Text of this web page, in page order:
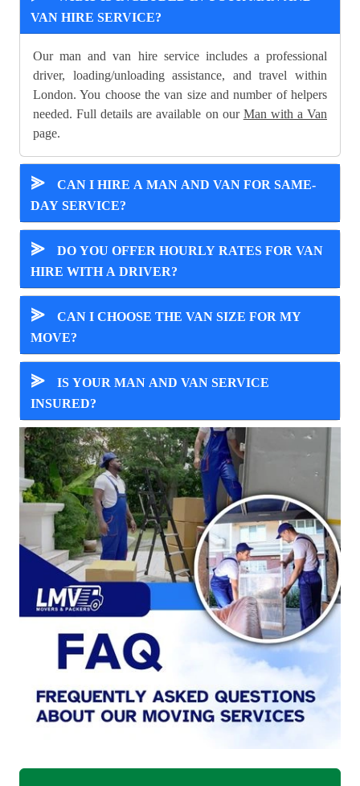
VAN HIRE SERVICE?
Our man and van hire service includes a professional
driver, loading/unloading assistance, and travel within
London. You choose the van size and number of helpers
needed. Full details are available on our Man with a Van
page.
⪢
CAN I HIRE A MAN AND VAN FOR SAME-
DAY SERVICE?
⪢
DO YOU OFFER HOURLY RATES FOR VAN
HIRE WITH A DRIVER?
⪢
CAN I CHOOSE THE VAN SIZE FOR MY
MOVE?
⪢
IS YOUR MAN AND VAN SERVICE
INSURED?